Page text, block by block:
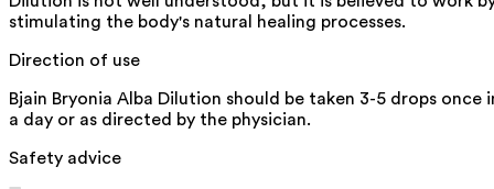
stimulating the body's natural healing processes.
Direction of use
Bjain Bryonia Alba Dilution should be taken 3-5 drops once
a day or as directed by the physician.
Safety advice